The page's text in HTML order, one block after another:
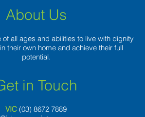
About Us
all ages and abilities to live with dignity
their own home and achieve their full
potential.
in Touch
VIC (03) 8672 7889